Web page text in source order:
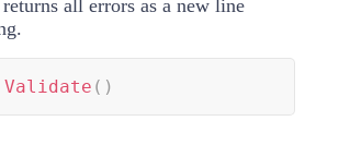
all errors as a new line
Validate ( )